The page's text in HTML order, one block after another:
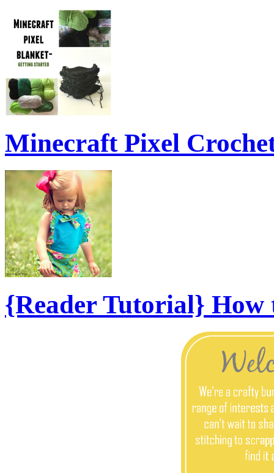
Minecraft Pixel
{Reader Tutorial}